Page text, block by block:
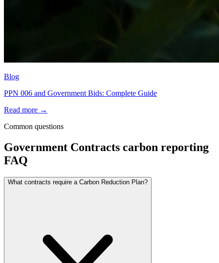
Blog
PPN 006 and Government Bids: Complete Guide
Read more →
Common questions
Government Contracts carbon reporting
FAQ
What contracts require a Carbon Reduction Plan?